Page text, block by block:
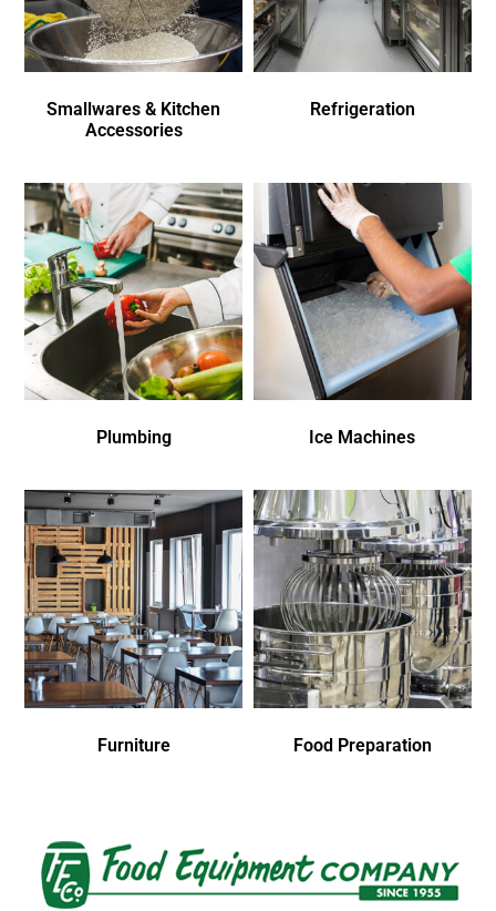
Smallwares & Kitchen
Accessories
Refrigeration
Plumbing Ice Machines
Furniture Food Preparation